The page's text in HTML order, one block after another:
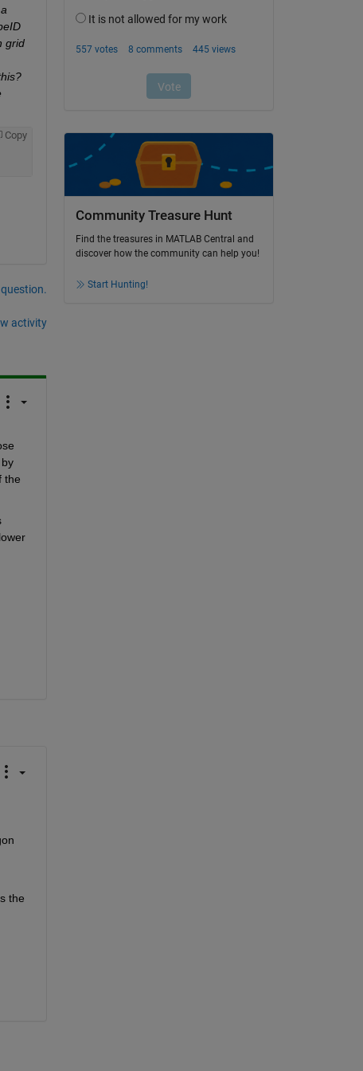
grid
Copy
activity
the
the
Community Treasure Hunt
Find the treasures in MATLAB Central and
discover how the community can help you!
Start Hunting!